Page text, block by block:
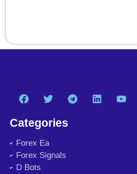
Categories
Forex Ea
Forex Signals
D Bots